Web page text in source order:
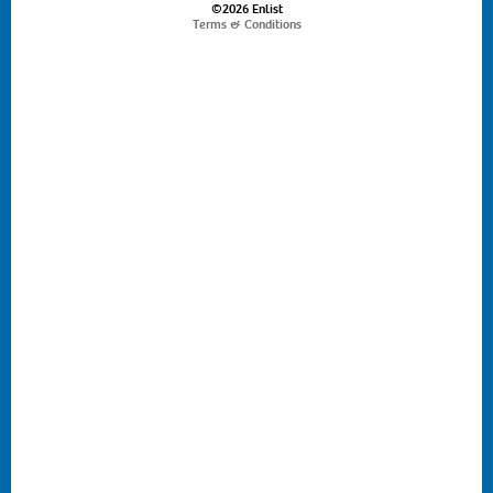
©2026 Enlist
Terms & Conditions